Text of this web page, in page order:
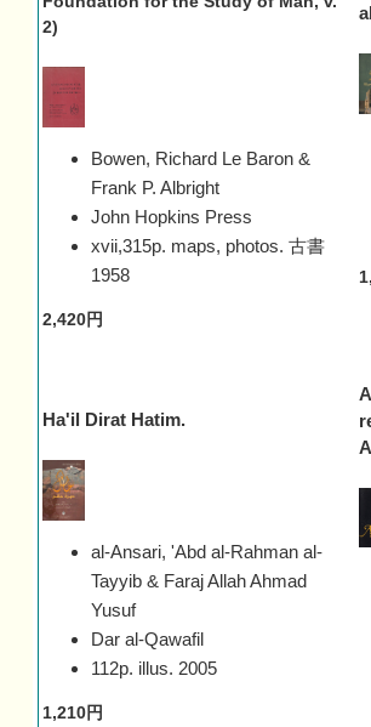
2)
Bowen, Richard Le Baron &
Frank P. Albright
John Hopkins Press
xvii,315p. maps, photos. 古書
1958
2,420円
Ha'il Dirat Hatim.
al-Ansari, 'Abd al-Rahman al-
Tayyib & Faraj Allah Ahmad
Yusuf
Dar al-Qawafil
112p. illus. 2005
1,210円